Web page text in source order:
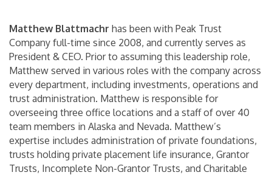
Matthew Blattmachr has been with Peak Trust
Company full-time since 2008, and currently serves as
President & CEO. Prior to assuming this leadership role,
Matthew served in various roles with the company across
every department, including investments, operations and
trust administration. Matthew is responsible for
overseeing three office locations and a staff of over 40
team members in Alaska and Nevada. Matthew’s
expertise includes administration of private foundations,
trusts holding private placement life insurance, Grantor
Trusts, Incomplete Non-Grantor Trusts, and Charitable